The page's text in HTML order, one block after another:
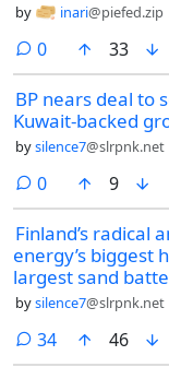
by inari@piefed.zip
0comments
33
BP nears deal to
Kuwait-backed
bysilence7@slrpnk.net
0comments
9
Finland’s radical
energy’s biggest
largest sand
bysilence7@slrpnk.net
34comments
46